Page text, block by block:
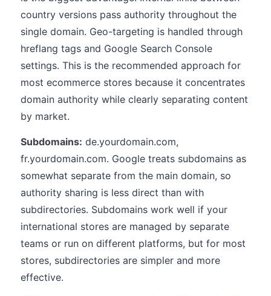
country versions pass authority throughout the
single domain. Geo-targeting is handled through
hreflang tags and Google Search Console
settings. This is the recommended approach for
most ecommerce stores because it concentrates
domain authority while clearly separating content
by market.
Subdomains: de.yourdomain.com,
fr.yourdomain.com. Google treats subdomains as
somewhat separate from the main domain, so
authority sharing is less direct than with
subdirectories. Subdomains work well if your
international stores are managed by separate
teams or run on different platforms, but for most
stores, subdirectories are simpler and more
effective.